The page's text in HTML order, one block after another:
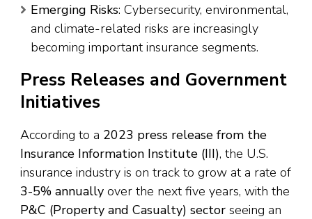
Emerging Risks: Cybersecurity, environmental,
and climate-related risks are increasingly
becoming important insurance segments.
Press Releases and Government
Initiatives
According to a 2023 press release from the
Insurance Information Institute (III), the U.S.
insurance industry is on track to grow at a rate of
3-5% annually over the next five years, with the
P&C (Property and Casualty) sector seeing an